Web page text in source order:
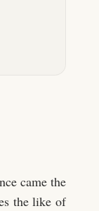
came the
the like of